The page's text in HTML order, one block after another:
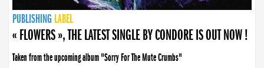
PUBLISHING LABEL
PUBLISHING LABEL
« FLOWERS », THE LATEST SINGLE BY CONDORE IS OUT NOW !
Taken from the upcoming album "Sorry For The Mute Crumbs"
PUBLISHING LABEL
LABEL
PUBLISHING LABEL
LABEL